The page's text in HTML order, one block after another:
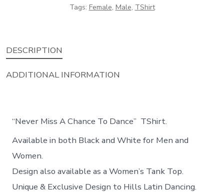
Tags: Female, Male, TShirt
DESCRIPTION
ADDITIONAL INFORMATION
“Never Miss A Chance To Dance” TShirt.
Available in both Black and White for Men and
Women.
Design also available as a Women’s Tank Top.
Unique & Exclusive Design to Hills Latin Dancing.